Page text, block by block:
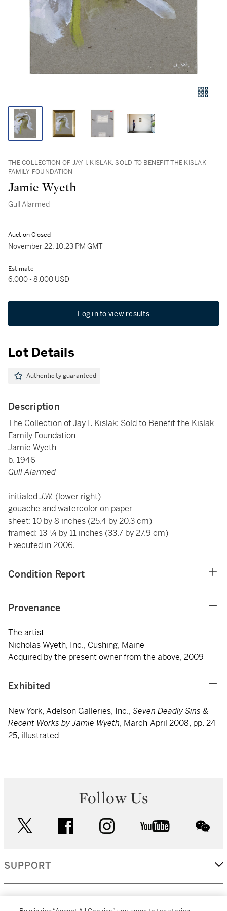
THE COLLECTION OF JAY I. KISLAK: SOLD TO BENEFIT THE KISLAK
FAMILY FOUNDATION
Jamie Wyeth
Gull Alarmed
Auction Closed
November 22, 10:23 PM GMT
Estimate
6,000 - 8,000 USD
Log in to view results
Lot Details
Authenticity guaranteed
Description
The Collection of Jay I. Kislak: Sold to Benefit the Kislak
Family Foundation
Jamie Wyeth
b. 1946
Gull Alarmed
initialedJ.W. (lower right)
gouache and watercolor on paper
sheet: 10 by 8 inches (25.4 by 20.3 cm)
framed: 13 ¼ by 11 inches (33.7 by 27.9 cm)
Executed in 2006.
Condition Report
Provenance
The artist
Nicholas Wyeth, Inc., Cushing, Maine
Acquired by the present owner from the above, 2009
Exhibited
New York, Adelson Galleries, Inc., Seven Deadly Sins &
Recent Works by Jamie Wyeth, March-April 2008, pp. 24-
25, illustrated
Follow Us
facebook instagram youtube
SUPPORT